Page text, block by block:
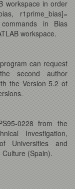
workspace in order
r1prime_bias]=
in Bias
workspace.
can request
second author
the Version 5.2 of
0228 from the
Investigation,
Universities and
(Spain).